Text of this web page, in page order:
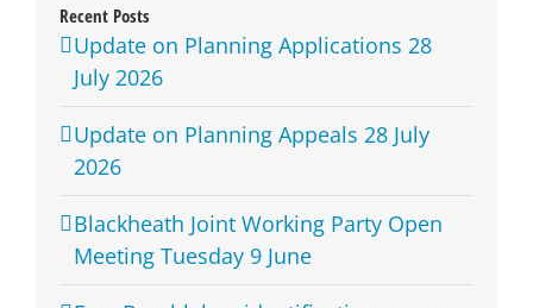
Recent Posts
Update on Planning Applications 28
July 2026
Update on Planning Appeals 28 July
2026
Blackheath Joint Working Party Open
Meeting Tuesday 9 June